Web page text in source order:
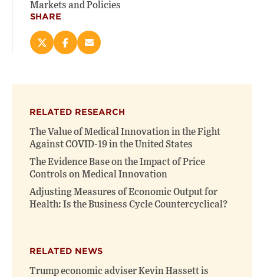
Markets and Policies
SHARE
Share
on
new
window)
Share
on
new
window)
Email
(opens
RELATED RESEARCH
The Value of Medical Innovation in the Fight
Against COVID-19 in the United States
The Evidence Base on the Impact of Price
Controls on Medical Innovation
Adjusting Measures of Economic Output for
Health: Is the Business Cycle Countercyclical?
RELATED NEWS
Trump economic adviser Kevin Hassett is